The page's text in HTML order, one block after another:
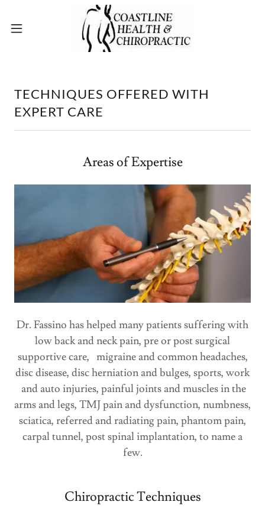
TECHNIQUES OFFERED WITH
EXPERT CARE
Areas of Expertise
Dr. Fassino has helped many patients suffering with
low back and neck pain, pre or post surgical
supportive care, migraine and common headaches,
disc disease, disc herniation and bulges, sports, work
and auto injuries, painful joints and muscles in the
arms and legs, TMJ pain and dysfunction, numbness,
sciatica, referred and radiating pain, phantom pain,
carpal tunnel, post spinal implantation, to name a
few.
Chiropractic Techniques